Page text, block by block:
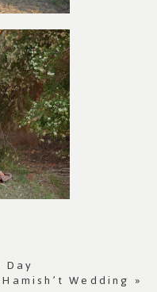
Wedding »